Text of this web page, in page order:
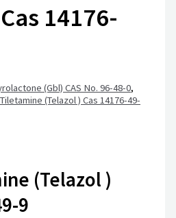
14176-
(Gbl) CAS No. 96-48-0,
(Telazol ) Cas 14176-49-
(Telazol )
9